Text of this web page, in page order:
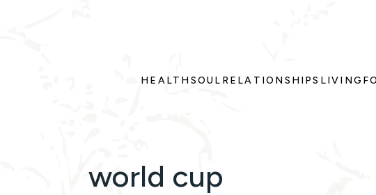
HEALTH SOUL RELATIONSHIPS LIVING
world cup